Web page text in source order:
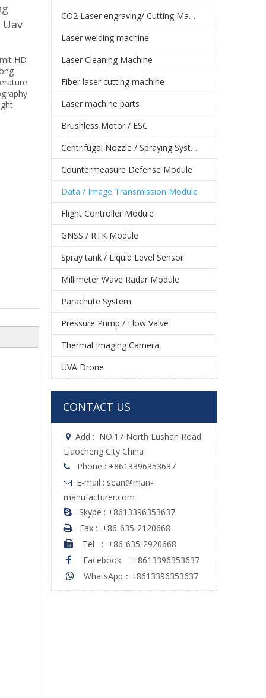
HD
CO2 Laser engraving/ Cutting Machine
Laser welding machine
Laser Cleaning Machine
Fiber laser cutting machine
Laser machine parts
Brushless Motor / ESC
Centrifugal Nozzle / Spraying System
Countermeasure Defense Module
Data / Image Transmission Module
Flight Controller Module
GNSS / RTK Module
Spray tank / Liquid Level Sensor
Millimeter Wave Radar Module
Parachute System
Pressure Pump / Flow Valve
Thermal Imaging Camera
UVA Drone
CONTACT US
 Add : NO.17 North Lushan Road
Liaocheng City China
 Phone : +8613396353637

E-mail : sean@man-
manufacturer.com
 Skype : +8613396353637
 Fax : +86-635-2120668
 Tel : +86-635-2920668
 Facebook : +8613396353637
 WhatsApp：+8613396353637